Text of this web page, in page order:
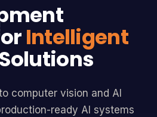
Intelligent
computer vision and AI
ready AI systems